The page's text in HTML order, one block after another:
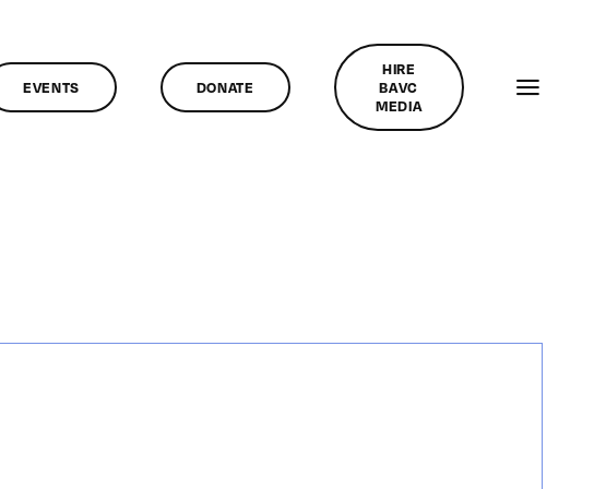
EVENTS DONATE
HIRE
BAVC
MEDIA